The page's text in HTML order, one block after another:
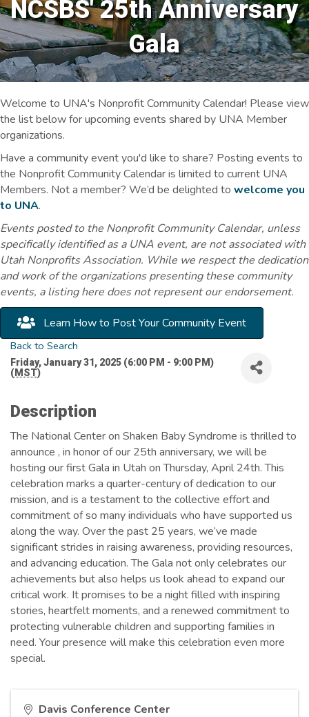
NCSBS' 25th Anniversary
Gala
Welcome to UNA's Nonprofit Community Calendar! Please view
the list below for upcoming events shared by UNA Member
organizations.
Have a community event you'd like to share? Posting events to
the Nonprofit Community Calendar is limited to current UNA
Members. Not a member? We’d be delighted to welcome you
to UNA.
Events posted to the Nonprofit Community Calendar, unless
specifically identified as a UNA event, are not associated with
Utah Nonprofits Association. While we respect the dedication
and work of the organizations presenting these community
events, a listing here does not represent our endorsement.
Learn How to Post Your Community Event
Back to Search
Friday, January 31, 2025 (6:00 PM - 9:00 PM)
(MST)
Description
The National Center on Shaken Baby Syndrome is thrilled to
announce , in honor of our 25th anniversary, we will be
hosting our first Gala in Utah on Thursday, April 24th. This
celebration marks a quarter-century of dedication to our
mission, and is a testament to the collective effort and
commitment of so many individuals who have supported us
along the way. Over the past 25 years, we’ve made
significant strides in raising awareness, providing resources,
and advancing education. The Gala not only celebrates our
achievements but also helps us look ahead to expand our
critical work. It promises to be a night filled with inspiring
stories, heartfelt moments, and a renewed commitment to
protecting vulnerable children and supporting families in
need. Your presence will make this celebration even more
special.
Davis Conference Center